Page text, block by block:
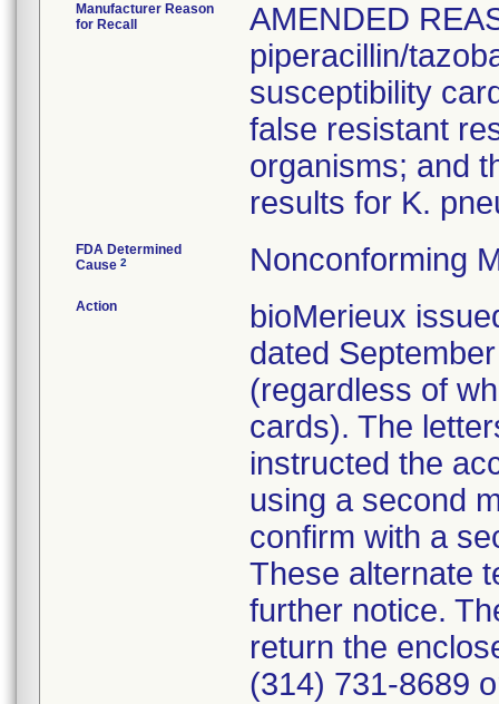
Manufacturer Reason
for Recall
AMENDED
piperacillin/
susceptibility
false resistant
organisms; and
results for K.
FDA Determined
Cause 2 Nonconforming
Action
bioMerieux
dated
(regardless of
cards). The
instructed the
using a second
confirm with a
These alternate
further notice.
return the
(314) 731-8689